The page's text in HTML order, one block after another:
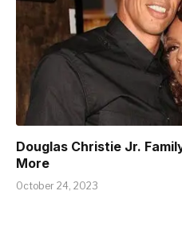
Douglas Christie Jr.
More
October 24, 2023